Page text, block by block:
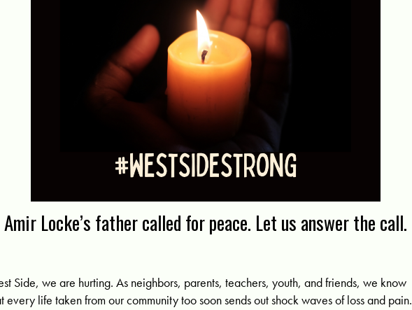
Amir Locke’s father called for peace. Let us answer the call.
Side, we are hurting. As neighbors, parents, teachers, youth, and friends, we know
every life taken from our community too soon sends out shock waves of loss and pain.